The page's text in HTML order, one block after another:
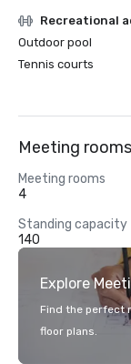
Recreational
Outdoor pool
Tennis courts
Meeting rooms
Meeting rooms
4
Standing capacity
140
Explore
Find the perfect
floor plans.